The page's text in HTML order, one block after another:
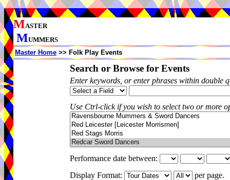
MASTER
MUMMERS
Master Home >> Folk Play Events
Search or Browse for Events
Enter keywords, or enter phrases within double
Use Ctrl-click if you wish to select two or more
Performance date between:
Display Format:
per page.